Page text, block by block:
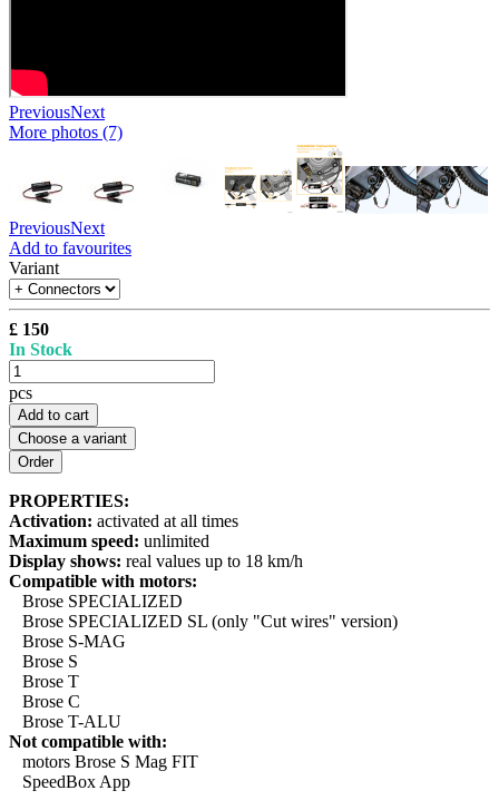
PreviousNext
More photos (7)
PreviousNext
Add to favourites
Variant
£ 150
In Stock
pcs
Add to cart
Choose a variant
PROPERTIES:
Activation: activated at all times
Maximum speed: unlimited
Display shows: real values up to 18 km/h
Compatible with motors:
Brose SPECIALIZED
Brose SPECIALIZED SL (only "Cut wires" version)
Brose S-MAG
Brose S
Brose T
Brose C
Brose T-ALU
Not compatible with:
motors Brose S Mag FIT
SpeedBox App